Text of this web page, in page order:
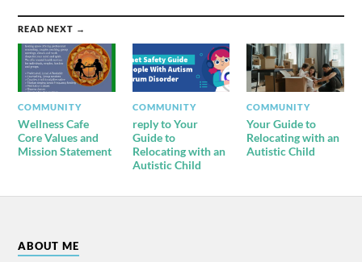
READ NEXT →
COMMUNITY
Wellness Cafe
Core Values and
Mission Statement
COMMUNITY
reply to Your
Guide to
Relocating with an
Autistic Child
COMMUNITY
Your Guide to
Relocating with an
Autistic Child
ABOUT ME